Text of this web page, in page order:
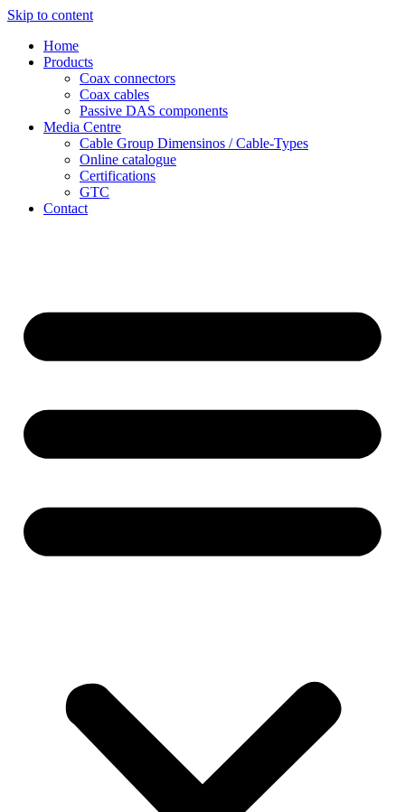
Skip to content
Home
Products
Coax connectors
Coax cables
Passive DAS components
Media Centre
Cable Group Dimensinos / Cable-Types
Online catalogue
Certifications
GTC
Contact